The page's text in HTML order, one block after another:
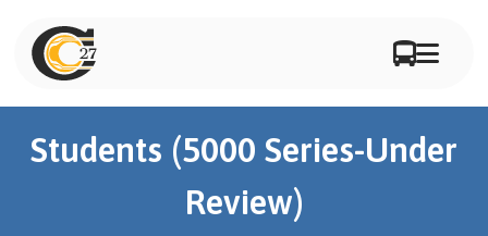
Students (5000 Series-Under
Review)